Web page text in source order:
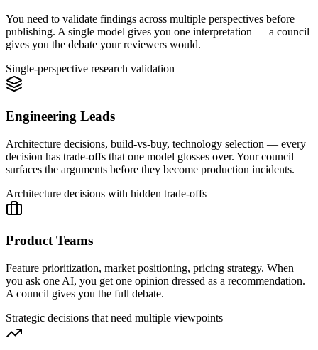
You need to validate findings across multiple perspectives before
publishing. A single model gives you one interpretation — a council
gives you the debate your reviewers would.
Single-perspective research validation
Engineering Leads
Architecture decisions, build-vs-buy, technology selection — every
decision has trade-offs that one model glosses over. Your council
surfaces the arguments before they become production incidents.
Architecture decisions with hidden trade-offs
Product Teams
Feature prioritization, market positioning, pricing strategy. When
you ask one AI, you get one opinion dressed as a recommendation.
A council gives you the full debate.
Strategic decisions that need multiple viewpoints